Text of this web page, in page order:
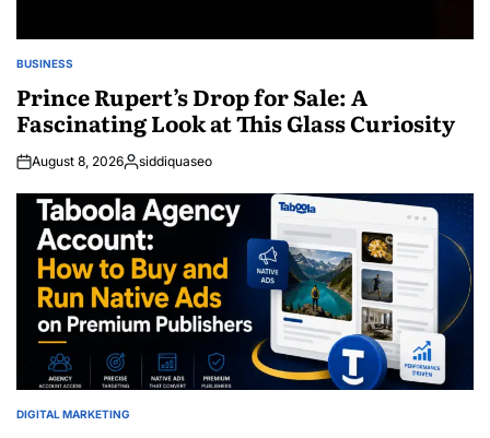
POSTED
BUSINESS
Prince Rupert’s Drop for Sale: A
Fascinating Look at This Glass Curiosity
August 8, 2026Posted
siddiquaseo
POSTED
DIGITAL MARKETING